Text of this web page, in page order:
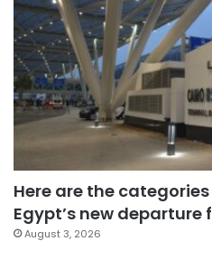
Here are the
Egypt’s new departure
August 3, 2026